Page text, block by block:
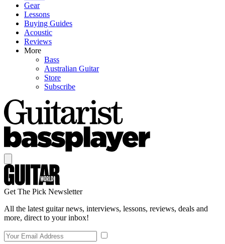
Gear
Lessons
Buying Guides
Acoustic
Reviews
More
Bass
Australian Guitar
Store
Subscribe
Get The Pick Newsletter
All the latest guitar news, interviews, lessons, reviews, deals and
more, direct to your inbox!